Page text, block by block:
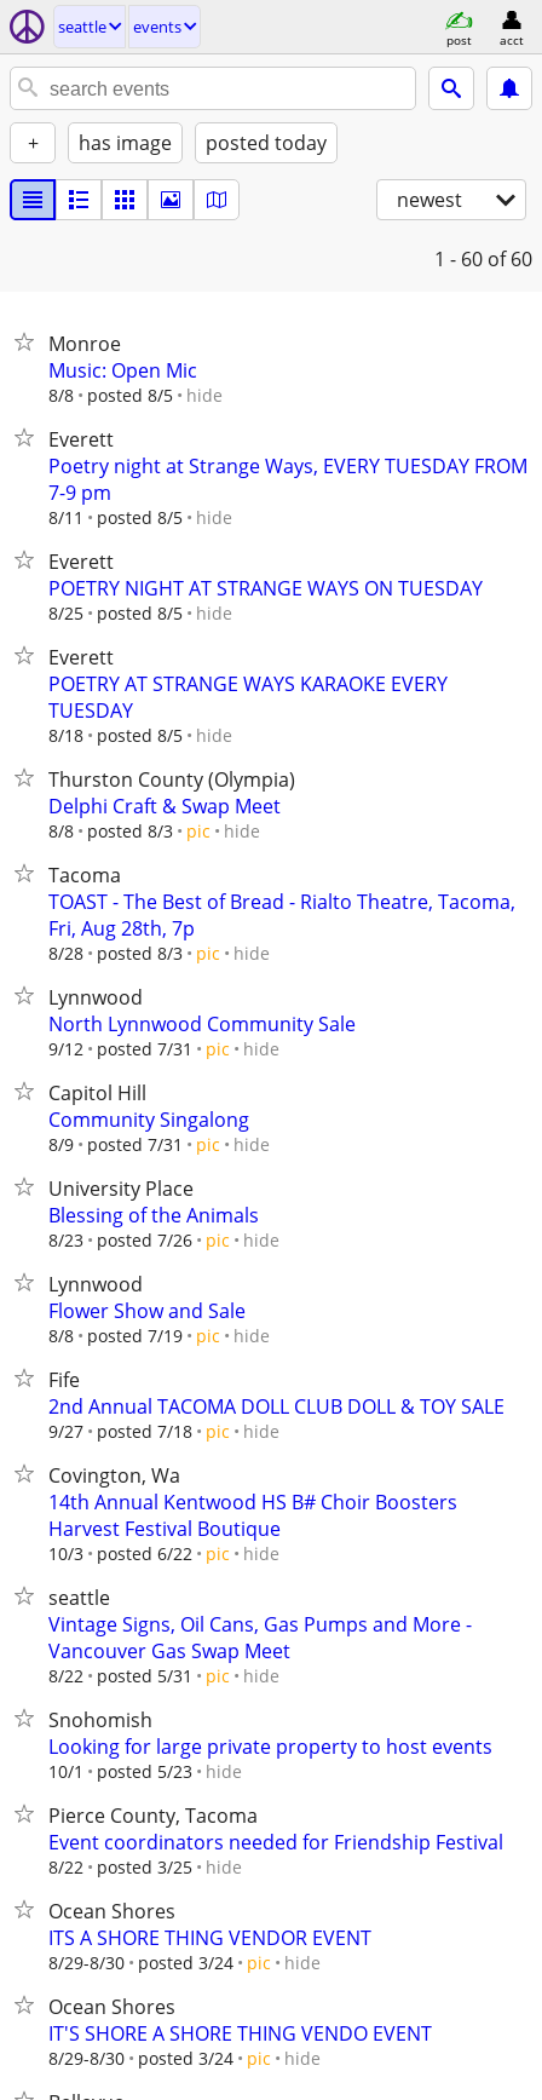
seattle events
post acct
+ has image posted today
newest
1 - 60 of 60
Monroe
Music: Open Mic
8/8 posted 8/5 hide
Everett
Poetry night at Strange Ways, EVERY TUESDAY FROM
7-9 pm
8/11 posted 8/5 hide
Everett
POETRY NIGHT AT STRANGE WAYS ON TUESDAY
8/25 posted 8/5 hide
Everett
POETRY AT STRANGE WAYS KARAOKE EVERY
TUESDAY
8/18 posted 8/5 hide
Thurston County (Olympia)
Delphi Craft & Swap Meet
8/8 posted 8/3 pic hide
Tacoma
TOAST - The Best of Bread - Rialto Theatre, Tacoma,
Fri, Aug 28th, 7p
8/28 posted 8/3 pic hide
Lynnwood
North Lynnwood Community Sale
9/12 posted 7/31 pic hide
Capitol Hill
Community Singalong
8/9 posted 7/31 pic hide
University Place
Blessing of the Animals
8/23 posted 7/26 pic hide
Lynnwood
Flower Show and Sale
8/8 posted 7/19 pic hide
Fife
2nd Annual TACOMA DOLL CLUB DOLL & TOY SALE
9/27 posted 7/18 pic hide
Covington, Wa
14th Annual Kentwood HS B# Choir Boosters
Harvest Festival Boutique
10/3 posted 6/22 pic hide
seattle
Vintage Signs, Oil Cans, Gas Pumps and More -
Vancouver Gas Swap Meet
8/22 posted 5/31 pic hide
Snohomish
Looking for large private property to host events
10/1 posted 5/23 hide
Pierce County, Tacoma
Event coordinators needed for Friendship Festival
8/22 posted 3/25 hide
Ocean Shores
ITS A SHORE THING VENDOR EVENT
8/29-8/30 posted 3/24 pic hide
Ocean Shores
IT'S SHORE A SHORE THING VENDO EVENT
8/29-8/30 posted 3/24 pic hide